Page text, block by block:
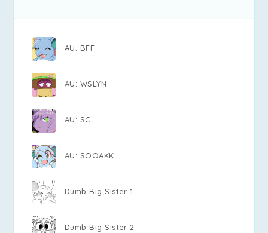
AU: BFF
AU: WSLYN
AU: SC
AU: SOOAKK
Dumb Big Sister 1
Dumb Big Sister 2